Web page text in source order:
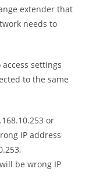
extender that
needs to
settings
to the same
or
IP address
be wrong IP